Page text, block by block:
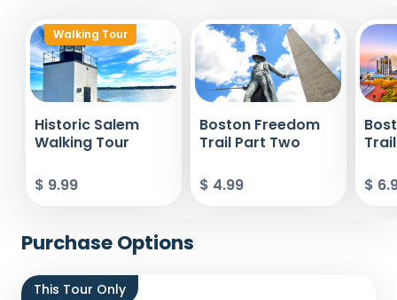
Walking Tour
Historic Salem
Walking Tour
$ 9.99
Boston Freedom
Trail Part Two
$ 4.99 $
Purchase Options
This Tour Only